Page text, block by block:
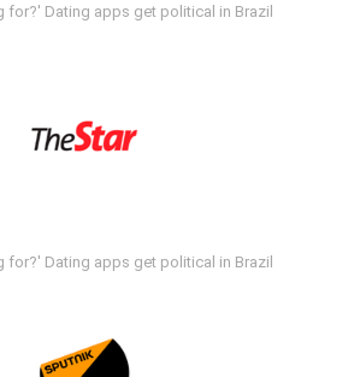
for?' Dating apps get political in Brazil
for?' Dating apps get political in Brazil